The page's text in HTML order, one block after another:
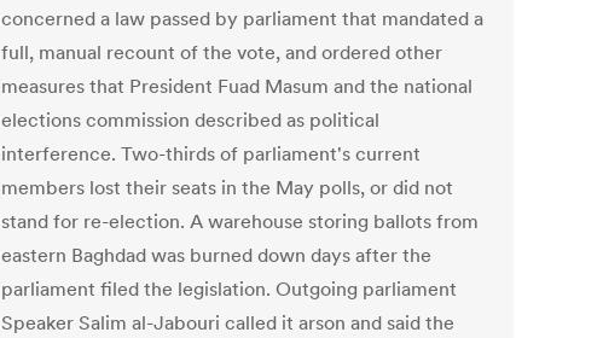
concerned a law passed by parliament that mandated a
full, manual recount of the vote, and ordered other
measures that President Fuad Masum and the national
elections commission described as political
interference. Two-thirds of parliament's current
members lost their seats in the May polls, or did not
stand for re-election. A warehouse storing ballots from
eastern Baghdad was burned down days after the
parliament filed the legislation. Outgoing parliament
Speaker Salim al-Jabouri called it arson and said the